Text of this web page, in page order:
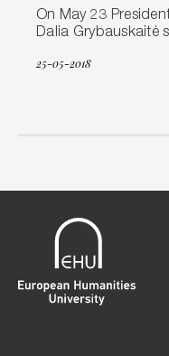
On May 23
Dalia Grybauskaitė
25-05-2018